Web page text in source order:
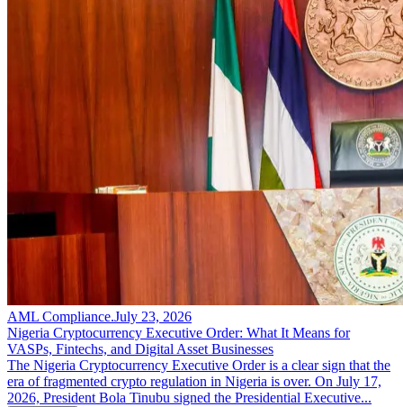
AML Compliance.July 23, 2026
Nigeria Cryptocurrency Executive Order: What It Means for
VASPs, Fintechs, and Digital Asset Businesses
The Nigeria Cryptocurrency Executive Order is a clear sign that the
era of fragmented crypto regulation in Nigeria is over. On July 17,
2026, President Bola Tinubu signed the Presidential Executive...